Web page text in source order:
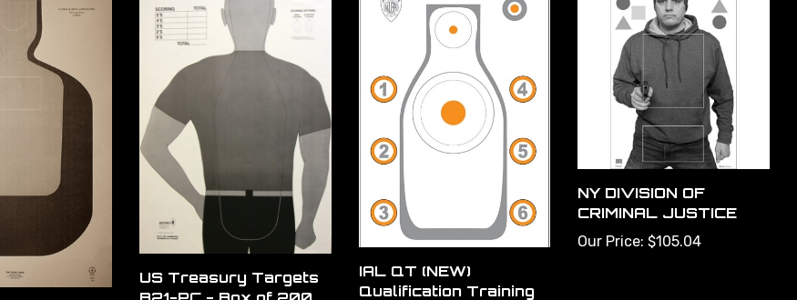
US Treasury Targets
B21-PC - Box of 200
IAL QT (NEW)
Qualification Training
NY DIVISION OF
CRIMINAL JUSTICE
Our Price: $105.04